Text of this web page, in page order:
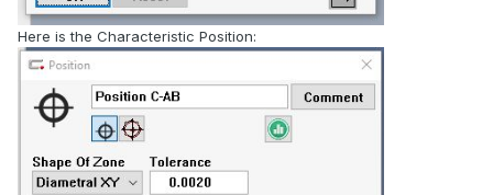
Here is the Characteristic Position: